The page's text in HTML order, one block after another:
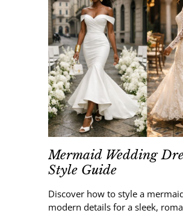
Mermaid Wedding
Style Guide
Discover how to style a
modern details for a sleek,